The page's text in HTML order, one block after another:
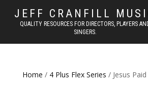
JEFF CRANFILL
QUALITY RESOURCES FOR DIRECTORS, PLAYERS
SINGERS.
Home / 4 Plus Flex Series / Jesus